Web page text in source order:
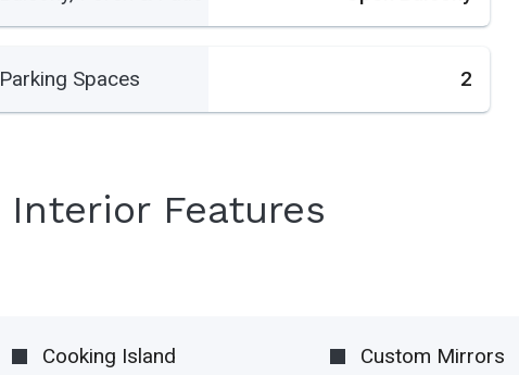
Parking Spaces 2
Interior Features
Cooking Island
Custom Mirrors